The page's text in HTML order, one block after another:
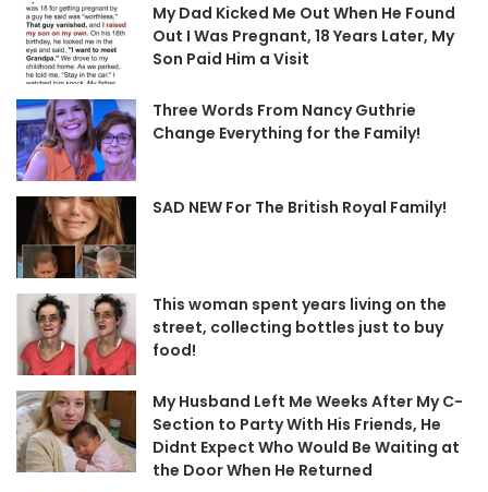
My Dad Kicked Me Out When He Found
Out I Was Pregnant, 18 Years Later, My
Son Paid Him a Visit
Three Words From Nancy Guthrie
Change Everything for the Family!
SAD NEW For The British Royal Family!
This woman spent years living on the
street, collecting bottles just to buy
food!
My Husband Left Me Weeks After My C-
Section to Party With His Friends, He
Didnt Expect Who Would Be Waiting at
the Door When He Returned